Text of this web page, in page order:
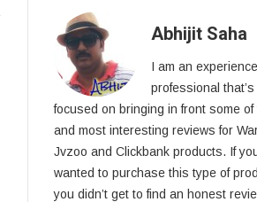
Abhijit Saha
I am an
professional
focused on bringing in front some
and most interesting reviews for
Jvzoo and Clickbank products. If
wanted to purchase this type of
you didn’t get to find an honest